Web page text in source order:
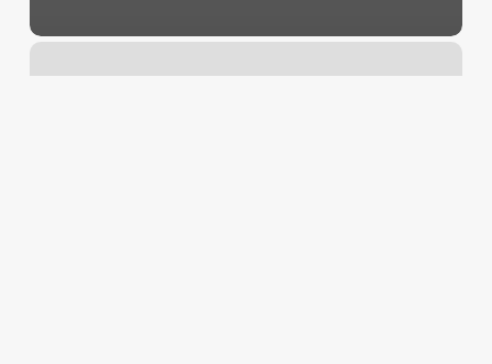
Dmv
Maplewood